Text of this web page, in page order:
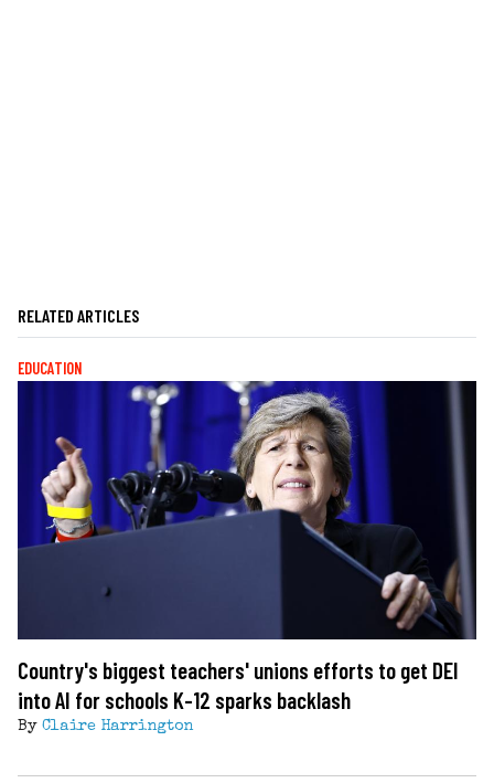
RELATED ARTICLES
EDUCATION
Country's biggest teachers' unions efforts to get DEI
into AI for schools K-12 sparks backlash
By Claire Harrington